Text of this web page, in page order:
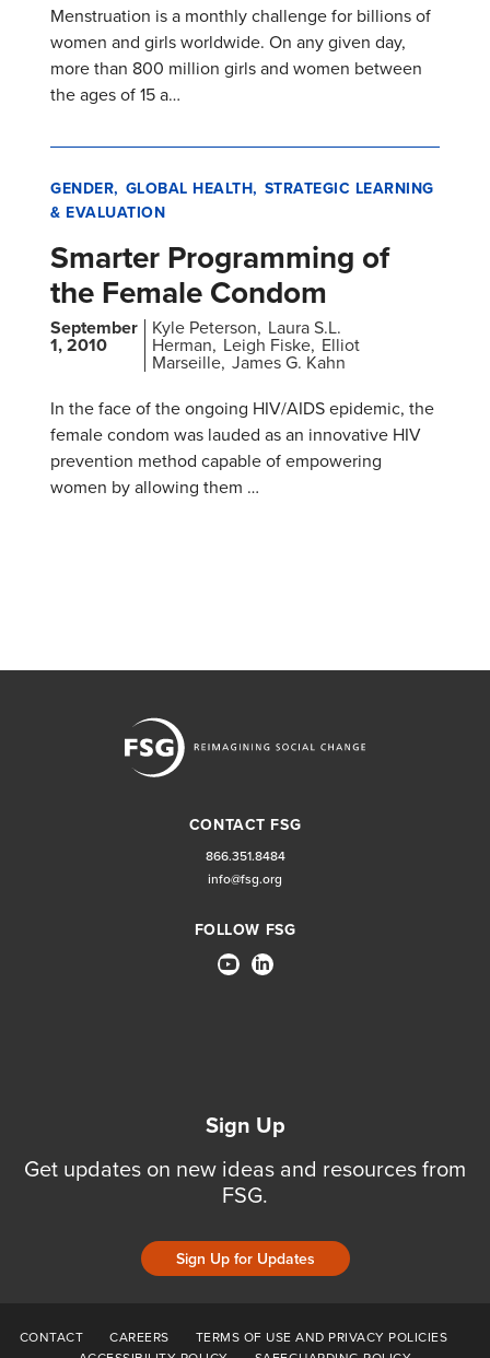
Menstruation is a monthly challenge for billions of
women and girls worldwide. On any given day,
more than 800 million girls and women between
the ages of 15 a…
GENDER GLOBAL HEALTH STRATEGIC LEARNING
& EVALUATION
Smarter Programming of
the Female Condom
September
1, 2010
Kyle Peterson Laura S.L.
Herman Leigh Fiske Elliot
Marseille James G. Kahn
In the face of the ongoing HIV/AIDS epidemic, the
female condom was lauded as an innovative HIV
prevention method capable of empowering
women by allowing them …
CONTACT FSG
866.351.8484
info@fsg.org
FOLLOW FSG
Sign Up
Get updates on new ideas and resources from
FSG.
Sign Up for Updates
CONTACT CAREERS
TERMS OF USE AND PRIVACY POLICIES